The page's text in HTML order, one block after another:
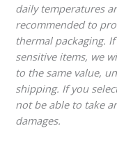
daily temperatures
recommended to
thermal packaging.
sensitive items, we
to the same value,
shipping. If you
not be able to take
damages.